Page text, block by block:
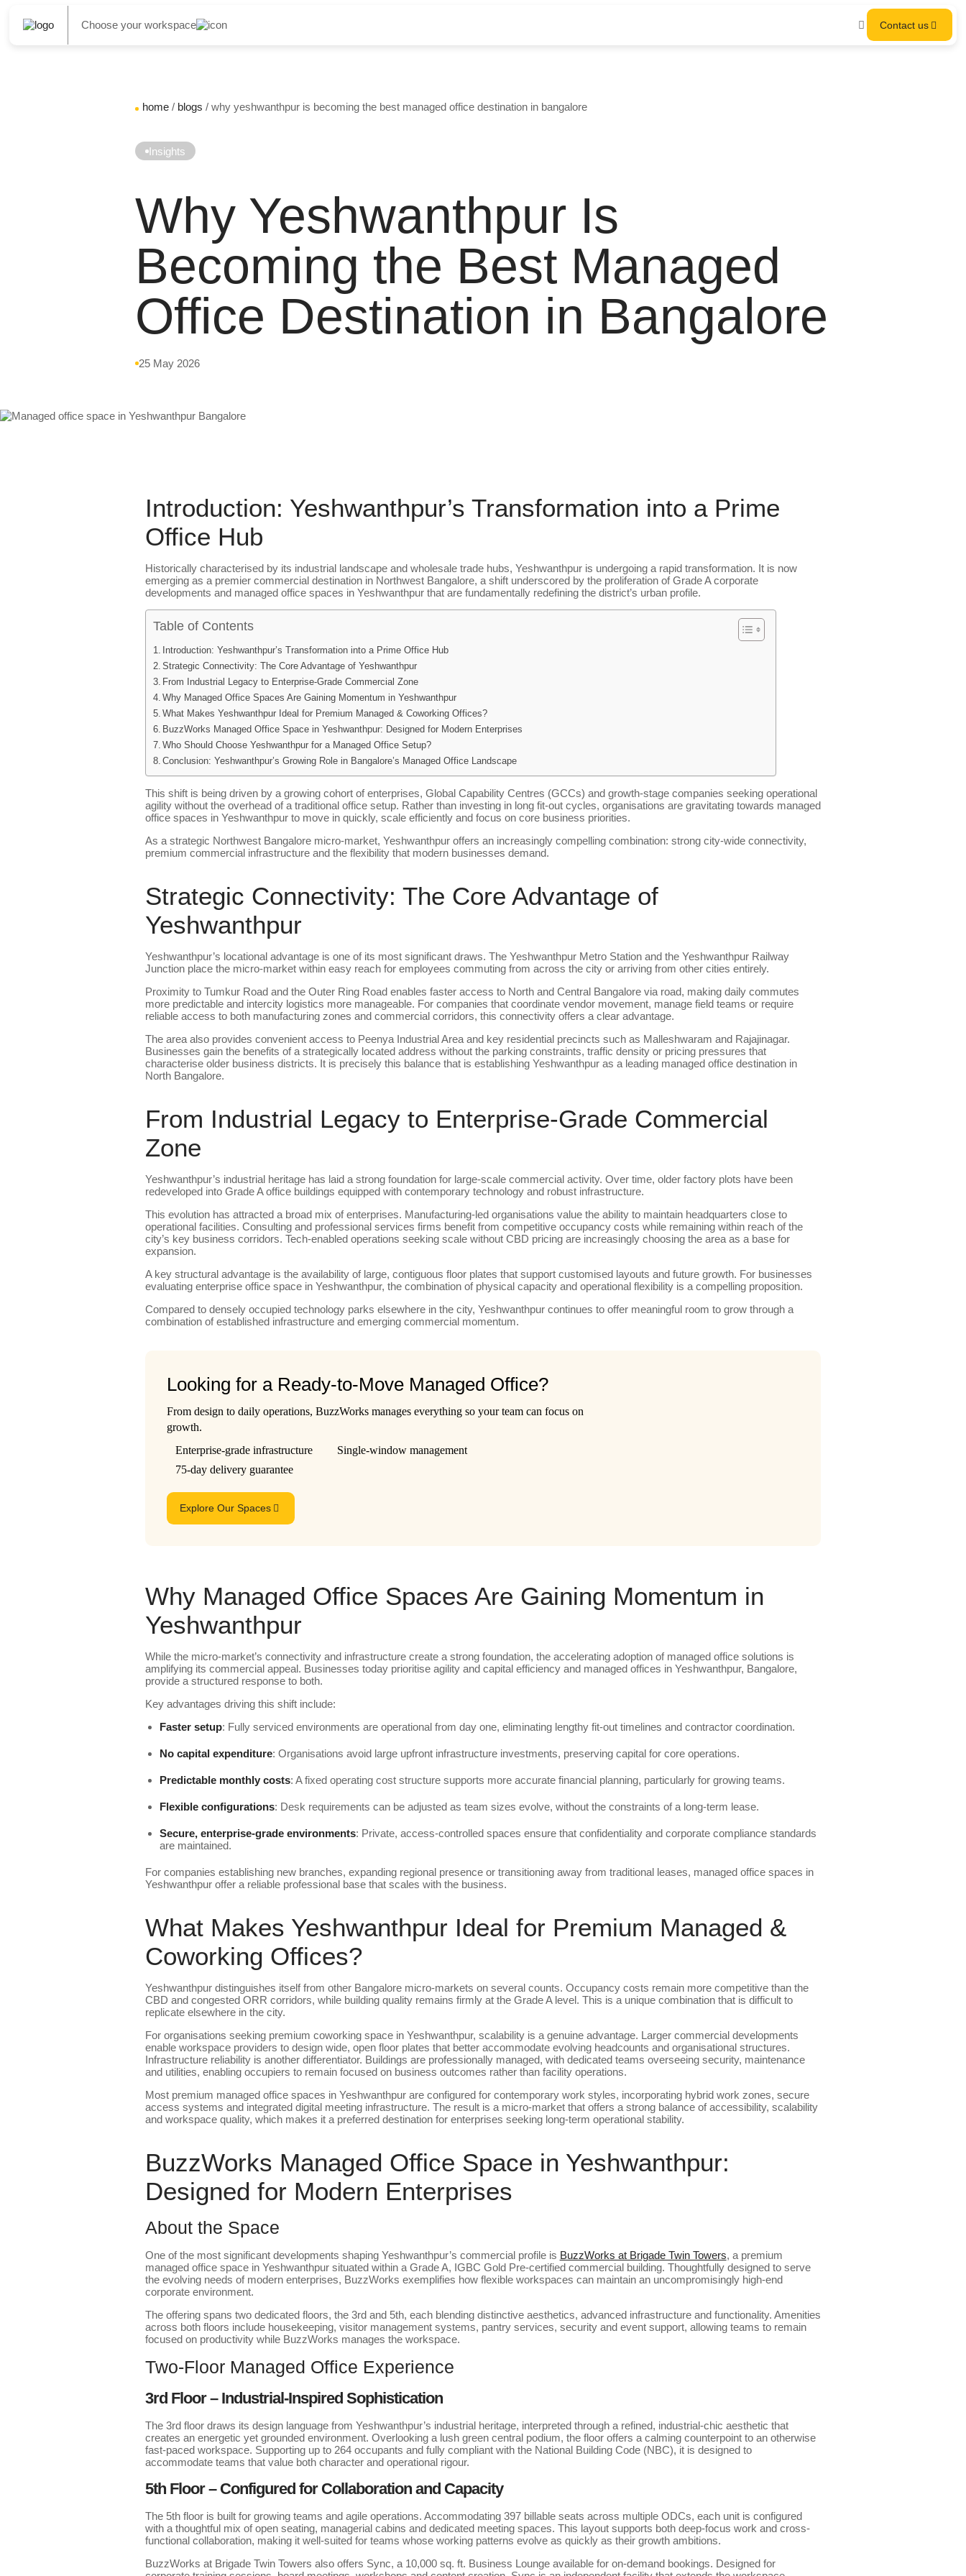
Choose your workspace Contact us
home / blogs / why yeshwanthpur is becoming the best managed office destination in bangalore
Insights
Why Yeshwanthpur Is
Becoming the Best Managed
Office Destination in Bangalore
25 May 2026
Introduction: Yeshwanthpur’s Transformation into a Prime
Office Hub
Historically characterised by its industrial landscape and wholesale trade hubs, Yeshwanthpur is undergoing a rapid transformation. It is now
emerging as a premier commercial destination in Northwest Bangalore, a shift underscored by the proliferation of Grade A corporate
developments and managed office spaces in Yeshwanthpur that are fundamentally redefining the district’s urban profile.
Table of Contents
Introduction: Yeshwanthpur’s Transformation into a Prime Office Hub
Strategic Connectivity: The Core Advantage of Yeshwanthpur
From Industrial Legacy to Enterprise-Grade Commercial Zone
Why Managed Office Spaces Are Gaining Momentum in Yeshwanthpur
What Makes Yeshwanthpur Ideal for Premium Managed & Coworking Offices?
BuzzWorks Managed Office Space in Yeshwanthpur: Designed for Modern Enterprises
Who Should Choose Yeshwanthpur for a Managed Office Setup?
Conclusion: Yeshwanthpur’s Growing Role in Bangalore’s Managed Office Landscape
This shift is being driven by a growing cohort of enterprises, Global Capability Centres (GCCs) and growth-stage companies seeking operational
agility without the overhead of a traditional office setup. Rather than investing in long fit-out cycles, organisations are gravitating towards managed
office spaces in Yeshwanthpur to move in quickly, scale efficiently and focus on core business priorities.
As a strategic Northwest Bangalore micro-market, Yeshwanthpur offers an increasingly compelling combination: strong city-wide connectivity,
premium commercial infrastructure and the flexibility that modern businesses demand.
Strategic Connectivity: The Core Advantage of
Yeshwanthpur
Yeshwanthpur’s locational advantage is one of its most significant draws. The Yeshwanthpur Metro Station and the Yeshwanthpur Railway
Junction place the micro-market within easy reach for employees commuting from across the city or arriving from other cities entirely.
Proximity to Tumkur Road and the Outer Ring Road enables faster access to North and Central Bangalore via road, making daily commutes
more predictable and intercity logistics more manageable. For companies that coordinate vendor movement, manage field teams or require
reliable access to both manufacturing zones and commercial corridors, this connectivity offers a clear advantage.
The area also provides convenient access to Peenya Industrial Area and key residential precincts such as Malleshwaram and Rajajinagar.
Businesses gain the benefits of a strategically located address without the parking constraints, traffic density or pricing pressures that
characterise older business districts. It is precisely this balance that is establishing Yeshwanthpur as a leading managed office destination in
North Bangalore.
From Industrial Legacy to Enterprise-Grade Commercial
Zone
Yeshwanthpur’s industrial heritage has laid a strong foundation for large-scale commercial activity. Over time, older factory plots have been
redeveloped into Grade A office buildings equipped with contemporary technology and robust infrastructure.
This evolution has attracted a broad mix of enterprises. Manufacturing-led organisations value the ability to maintain headquarters close to
operational facilities. Consulting and professional services firms benefit from competitive occupancy costs while remaining within reach of the
city’s key business corridors. Tech-enabled operations seeking scale without CBD pricing are increasingly choosing the area as a base for
expansion.
A key structural advantage is the availability of large, contiguous floor plates that support customised layouts and future growth. For businesses
evaluating enterprise office space in Yeshwanthpur, the combination of physical capacity and operational flexibility is a compelling proposition.
Compared to densely occupied technology parks elsewhere in the city, Yeshwanthpur continues to offer meaningful room to grow through a
combination of established infrastructure and emerging commercial momentum.
Looking for a Ready-to-Move Managed Office?
From design to daily operations, BuzzWorks manages everything so your team can focus on
growth.
Enterprise-grade infrastructure
Single-window management
75-day delivery guarantee
Explore Our Spaces
Why Managed Office Spaces Are Gaining Momentum in
Yeshwanthpur
While the micro-market’s connectivity and infrastructure create a strong foundation, the accelerating adoption of managed office solutions is
amplifying its commercial appeal. Businesses today prioritise agility and capital efficiency and managed offices in Yeshwanthpur, Bangalore,
provide a structured response to both.
Key advantages driving this shift include:
Faster setup: Fully serviced environments are operational from day one, eliminating lengthy fit-out timelines and contractor coordination.
No capital expenditure: Organisations avoid large upfront infrastructure investments, preserving capital for core operations.
Predictable monthly costs: A fixed operating cost structure supports more accurate financial planning, particularly for growing teams.
Flexible configurations: Desk requirements can be adjusted as team sizes evolve, without the constraints of a long-term lease.
Secure, enterprise-grade environments: Private, access-controlled spaces ensure that confidentiality and corporate compliance standards
are maintained.
For companies establishing new branches, expanding regional presence or transitioning away from traditional leases, managed office spaces in
Yeshwanthpur offer a reliable professional base that scales with the business.
What Makes Yeshwanthpur Ideal for Premium Managed &
Coworking Offices?
Yeshwanthpur distinguishes itself from other Bangalore micro-markets on several counts. Occupancy costs remain more competitive than the
CBD and congested ORR corridors, while building quality remains firmly at the Grade A level. This is a unique combination that is difficult to
replicate elsewhere in the city.
For organisations seeking premium coworking space in Yeshwanthpur, scalability is a genuine advantage. Larger commercial developments
enable workspace providers to design wide, open floor plates that better accommodate evolving headcounts and organisational structures.
Infrastructure reliability is another differentiator. Buildings are professionally managed, with dedicated teams overseeing security, maintenance
and utilities, enabling occupiers to remain focused on business outcomes rather than facility operations.
Most premium managed office spaces in Yeshwanthpur are configured for contemporary work styles, incorporating hybrid work zones, secure
access systems and integrated digital meeting infrastructure. The result is a micro-market that offers a strong balance of accessibility, scalability
and workspace quality, which makes it a preferred destination for enterprises seeking long-term operational stability.
BuzzWorks Managed Office Space in Yeshwanthpur:
Designed for Modern Enterprises
About the Space
One of the most significant developments shaping Yeshwanthpur’s commercial profile is BuzzWorks at Brigade Twin Towers, a premium
managed office space in Yeshwanthpur situated within a Grade A, IGBC Gold Pre-certified commercial building. Thoughtfully designed to serve
the evolving needs of modern enterprises, BuzzWorks exemplifies how flexible workspaces can maintain an uncompromisingly high-end
corporate environment.
The offering spans two dedicated floors, the 3rd and 5th, each blending distinctive aesthetics, advanced infrastructure and functionality. Amenities
across both floors include housekeeping, visitor management systems, pantry services, security and event support, allowing teams to remain
focused on productivity while BuzzWorks manages the workspace.
Two-Floor Managed Office Experience
3rd Floor – Industrial-Inspired Sophistication
The 3rd floor draws its design language from Yeshwanthpur’s industrial heritage, interpreted through a refined, industrial-chic aesthetic that
creates an energetic yet grounded environment. Overlooking a lush green central podium, the floor offers a calming counterpoint to an otherwise
fast-paced workspace. Supporting up to 264 occupants and fully compliant with the National Building Code (NBC), it is designed to
accommodate teams that value both character and operational rigour.
5th Floor – Configured for Collaboration and Capacity
The 5th floor is built for growing teams and agile operations. Accommodating 397 billable seats across multiple ODCs, each unit is configured
with a thoughtful mix of open seating, managerial cabins and dedicated meeting spaces. This layout supports both deep-focus work and cross-
functional collaboration, making it well-suited for teams whose working patterns evolve as quickly as their growth ambitions.
BuzzWorks at Brigade Twin Towers also offers Sync, a 10,000 sq. ft. Business Lounge available for on-demand bookings. Designed for